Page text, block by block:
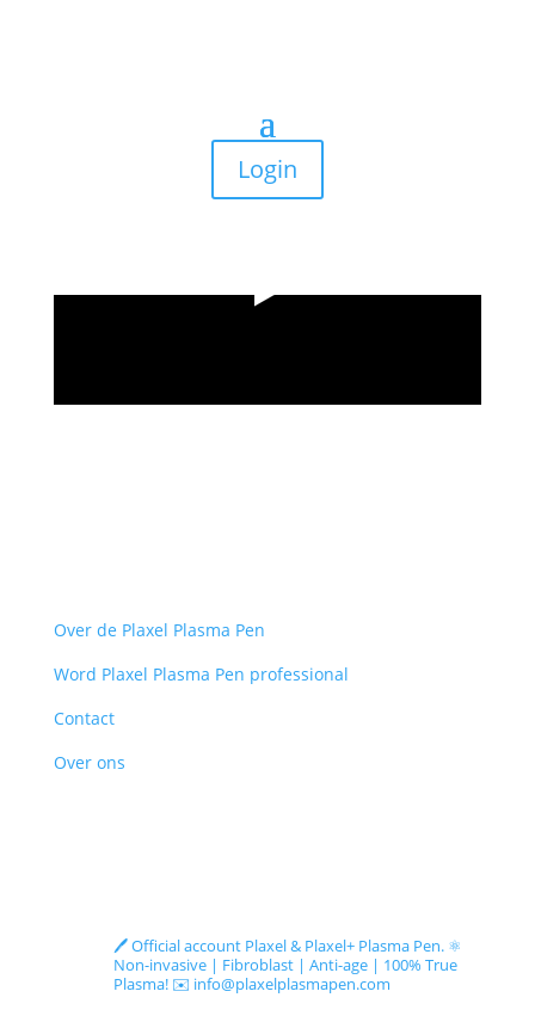
Login
Over de Plaxel Plasma Pen
Word Plaxel Plasma Pen professional
Contact
Over ons
🖊️ Official account Plaxel & Plaxel+ Plasma Pen. ⚛️
Non-invasive | Fibroblast | Anti-age | 100% True
Plasma!✉️ info@plaxelplasmapen.com